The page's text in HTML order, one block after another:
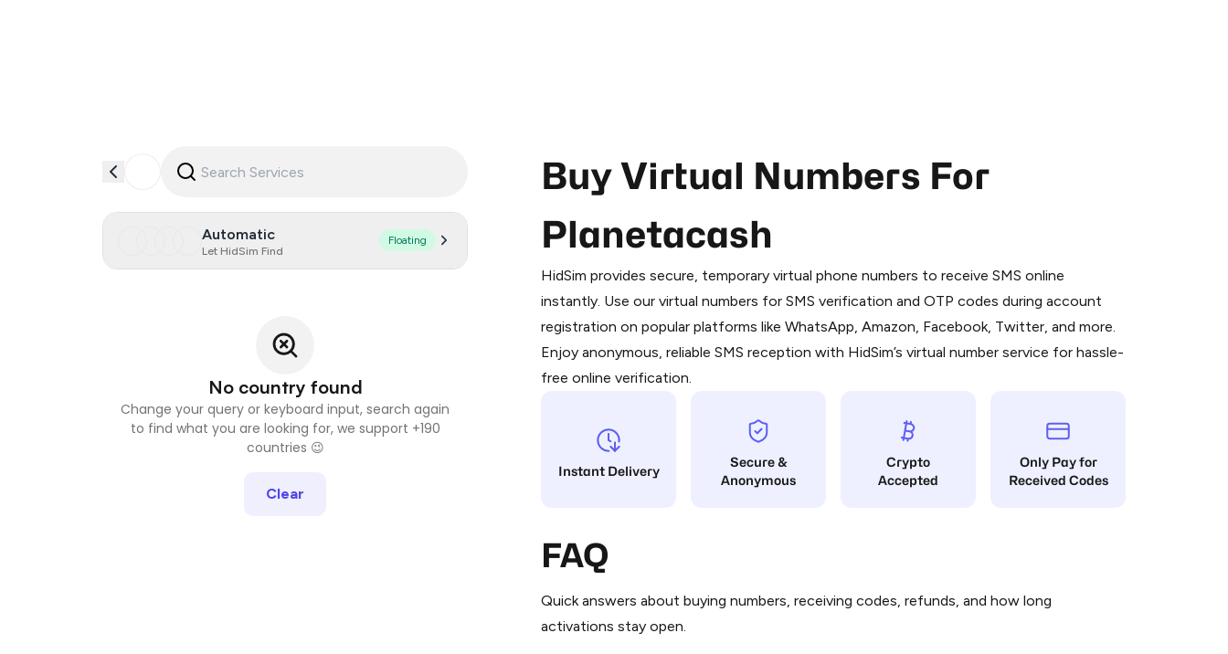
Automatic
Let HidSim Find
Floating
No country found
Change your query or keyboard input, search again
to find what you are looking for, we support +190
countries 😉
Clear
Buy Virtual Numbers For
Planetacash
HidSim provides secure, temporary virtual phone numbers to receive SMS online
instantly. Use our virtual numbers for SMS verification and OTP codes during account
registration on popular platforms like WhatsApp, Amazon, Facebook, Twitter, and more.
Enjoy anonymous, reliable SMS reception with HidSim’s virtual number service for hassle-
free online verification.
Instant Delivery
Secure &
Anonymous
Crypto
Accepted
Only Pay for
Received Codes
FAQ
Quick answers about buying numbers, receiving codes, refunds, and how long
activations stay open.
Purchasing credits through Telegram is a simple two-step process:
You purchase Stars via the official@PremiumBot
in Telegram using your card (or
You use those Stars to pay our bot and complete the HidSim credit purchase.
Step 1: Create the order on HidSim